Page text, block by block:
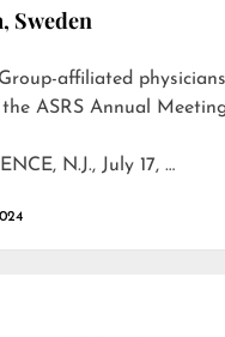
Sweden
affiliated physicians
ASRS Annual
N.J., July 17, …